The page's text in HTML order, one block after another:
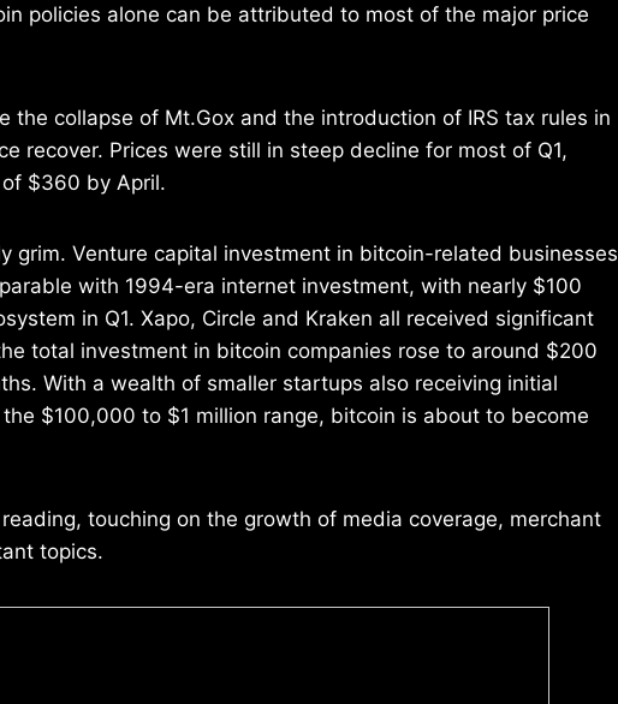
policies alone can be attributed to most of the major price
the collapse of Mt.Gox and the introduction of IRS tax rules in
recover. Prices were still in steep decline for most of Q1,
$360 by April.
grim. Venture capital investment in bitcoin-related businesses
with 1994-era internet investment, with nearly $100
in Q1. Xapo, Circle and Kraken all received significant
total investment in bitcoin companies rose to around $200
With a wealth of smaller startups also receiving initial
$100,000 to $1 million range, bitcoin is about to become
touching on the growth of media coverage, merchant
topics.